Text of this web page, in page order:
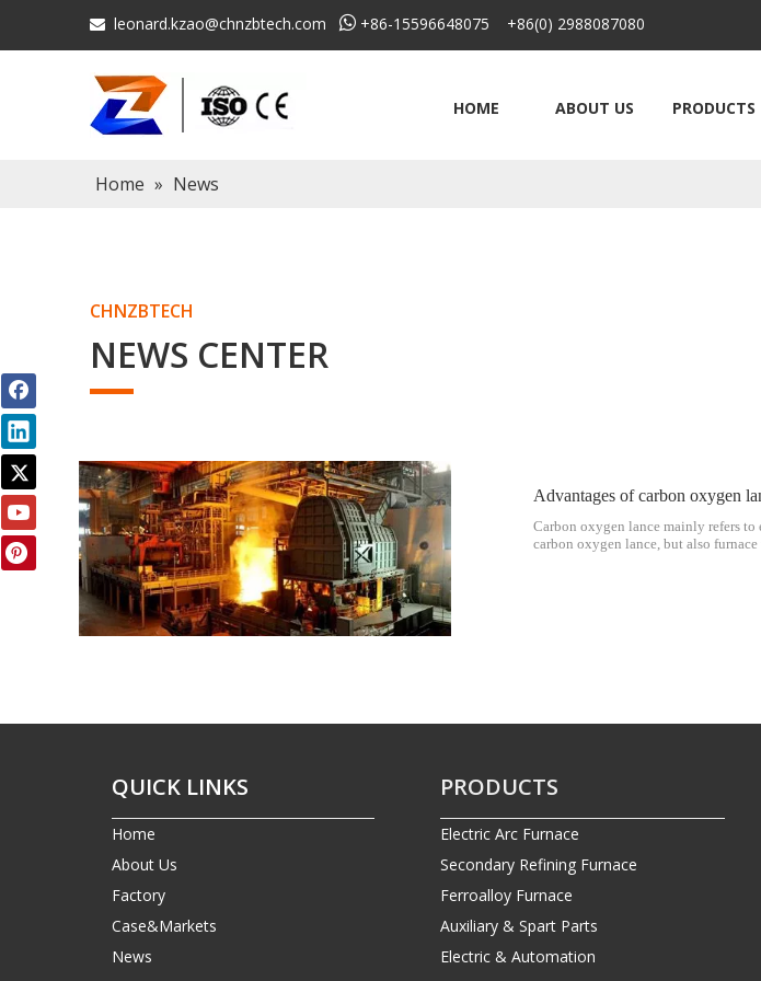
 leonard.kzao@chnzbtech.com  +86-15596648075 +86(0) 2988087080
HOME ABOUT US PRODUCTS
Home » News
CHNZBTECH
NEWS CENTER
Advantages of carbon oxygen
Carbon oxygen lance mainly refers
carbon oxygen lance, but also
QUICK LINKS
Home
About Us
Factory
Case&Markets
News
PRODUCTS
Electric Arc Furnace
Secondary Refining Furnace
Ferroalloy Furnace
Auxiliary & Spart Parts
Electric & Automation